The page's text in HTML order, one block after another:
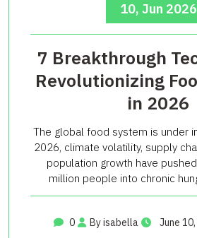
10, Jun 2026
7 Breakthrough
Revolutionizing
in 2026
The global food system is under
2026, climate volatility, supply
population growth have
million people into chronic
0 By isabella June